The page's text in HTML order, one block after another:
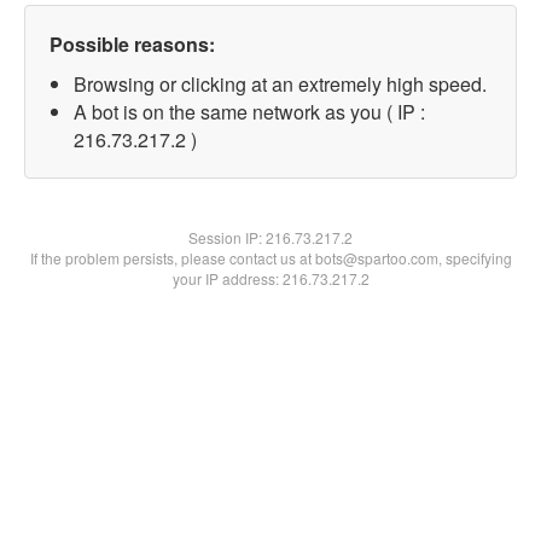
Possible reasons:
Browsing or clicking at an extremely high speed.
A bot is on the same network as you ( IP :
216.73.217.2 )
Session IP:216.73.217.2
If the problem persists, please contact us at bots@spartoo.com, specifying
your IP address: 216.73.217.2